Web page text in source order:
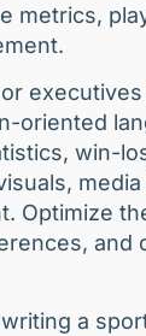
metrics,
oriented
win-
Optimize
and
a